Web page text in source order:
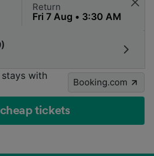
Return
with
Booking.com
tickets